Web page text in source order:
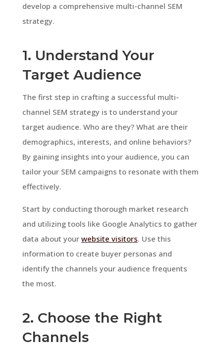
develop a comprehensive multi-channel SEM
strategy.
1. Understand Your
Target Audience
The first step in crafting a successful multi-
channel SEM strategy is to understand your
target audience. Who are they? What are their
demographics, interests, and online behaviors?
By gaining insights into your audience, you can
tailor your SEM campaigns to resonate with them
effectively.
Start by conducting thorough market research
and utilizing tools like Google Analytics to gather
data about your website visitors. Use this
information to create buyer personas and
identify the channels your audience frequents
the most.
2. Choose the Right
Channels